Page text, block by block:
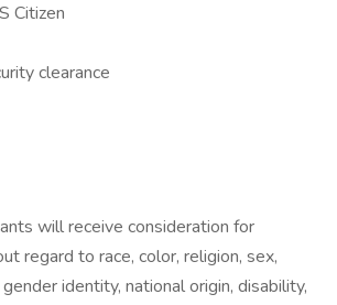
Citizen
clearance
will receive consideration for
regard to race, color, religion, sex,
identity, national origin, disability,